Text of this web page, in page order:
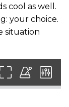
cool as well.
your choice.
situation